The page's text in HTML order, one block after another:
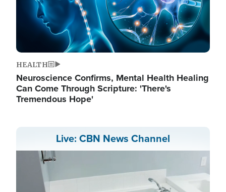
HEALTH
Neuroscience Confirms, Mental Health Healing
Can Come Through Scripture: 'There's
Tremendous Hope'
Live: CBN News Channel